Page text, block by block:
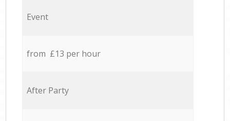
Event
from £13 per hour
After Party